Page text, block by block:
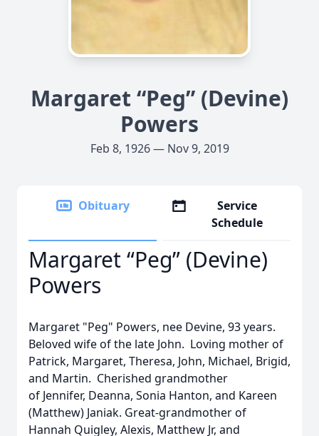
Margaret “Peg” (Devine)
Powers
Feb 8, 1926 — Nov 9, 2019
Obituary
Service
Schedule
Margaret “Peg” (Devine)
Powers
Margaret "Peg" Powers, nee Devine, 93 years.
Beloved wife of the late John. Loving mother of
Patrick, Margaret, Theresa, John, Michael, Brigid,
and Martin. Cherished grandmother
of Jennifer, Deanna, Sonia Hanton, and Kareen
(Matthew) Janiak. Great-grandmother of
Hannah Quigley, Alexis, Matthew Jr, and